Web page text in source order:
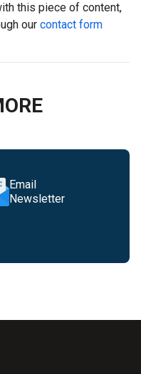
this piece of content,
our contact form
Email
Newsletter